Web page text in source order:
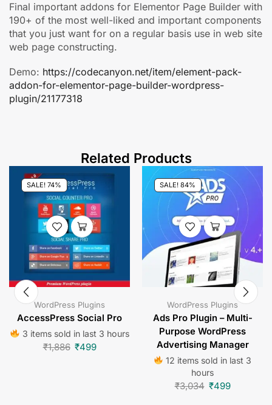
Final important addons for Elementor Page Builder with
190+ of the most well-liked and important components
that you just want for on a regular basis use in web site
web page constructing.
Demo: https://codecanyon.net/item/element-pack-
addon-for-elementor-page-builder-wordpress-
plugin/21177318
Related Products
SALE! 74%
WordPress Plugins
AccessPress Social Pro
3 items sold in last 3 hours
₹1,886 ₹499
SALE! 84%
WordPress Plugins
Ads Pro Plugin – Multi-
Purpose WordPress
Advertising Manager
12 items sold in last 3
hours
₹3,034 ₹499